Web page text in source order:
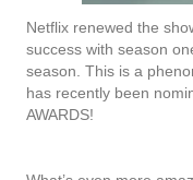
Netflix renewed the
success with season
season. This is a
has recently been
AWARDS!